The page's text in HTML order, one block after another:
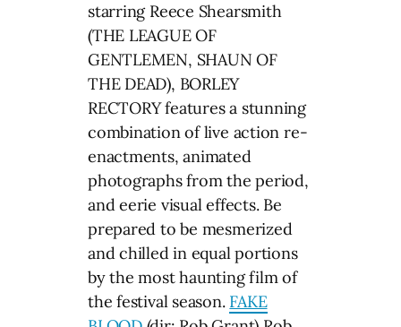
starring Reece Shearsmith
(THE LEAGUE OF
GENTLEMEN, SHAUN OF
THE DEAD), BORLEY
RECTORY features a stunning
combination of live action re-
enactments, animated
photographs from the period,
and eerie visual effects. Be
prepared to be mesmerized
and chilled in equal portions
by the most haunting film of
the festival season. FAKE